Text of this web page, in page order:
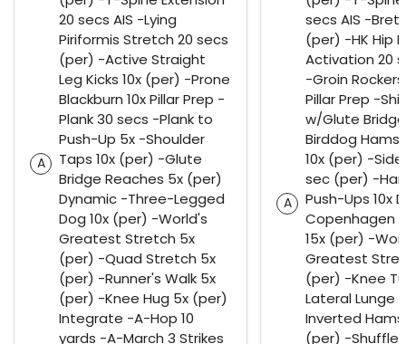
A
20 secs AIS -Lying
Piriformis Stretch 20 secs
(per) -Active Straight
Leg Kicks 10x (per) -Prone
Blackburn 10x Pillar Prep -
Plank 30 secs -Plank to
Push-Up 5x -Shoulder
Taps 10x (per) -Glute
Bridge Reaches 5x (per)
Dynamic -Three-Legged
Dog 10x (per) -World's
Greatest Stretch 5x
(per) -Quad Stretch 5x
(per) -Runner's Walk 5x
(per) -Knee Hug 5x (per)
Integrate -A-Hop 10
yards -A-March 3 Strikes
A
secs AIS -
(per) -HK Hip
Activation 20
-Groin
Pillar Prep -
w/Glute
Birddog
10x (per) -Side
sec (per) -
Push-Ups 10x
Copenhagen
15x (per) -
Greatest
(per) -Knee
Lateral Lunge
Inverted
(per) -